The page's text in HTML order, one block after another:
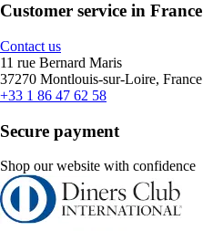
Customer service in France
Contact us
11 rue Bernard Maris
37270 Montlouis-sur-Loire, France
+33 1 86 47 62 58
Secure payment
Shop our website with confidence